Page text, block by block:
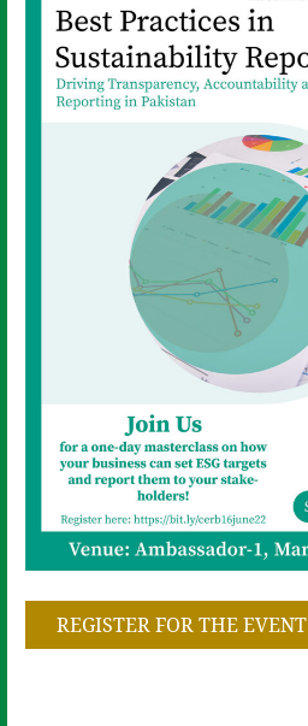
REGISTER FOR THE EVENT